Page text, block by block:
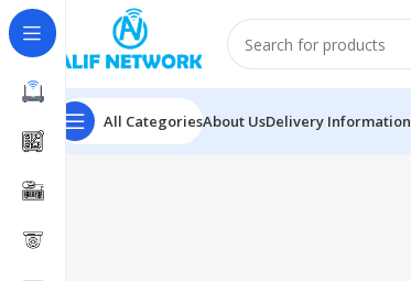
All CategoriesAbout UsDelivery Information